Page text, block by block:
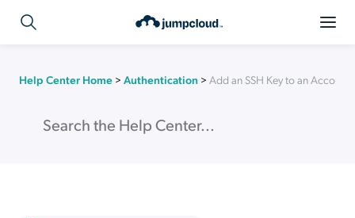
Help Center Home > Authentication > Add an SSH Key to an Account